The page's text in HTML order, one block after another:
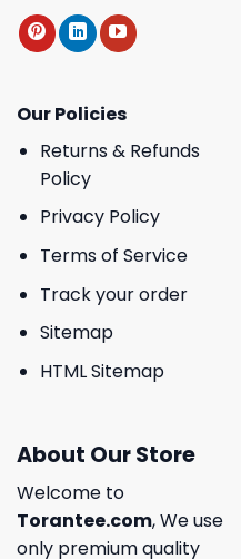
Our Policies
Returns & Refunds
Policy
Privacy Policy
Terms of Service
Track your order
Sitemap
HTML Sitemap
About Our Store
Welcome to
Torantee.com, We use
only premium quality